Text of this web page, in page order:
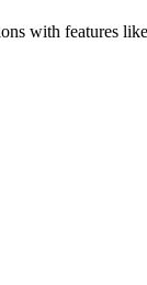
with features